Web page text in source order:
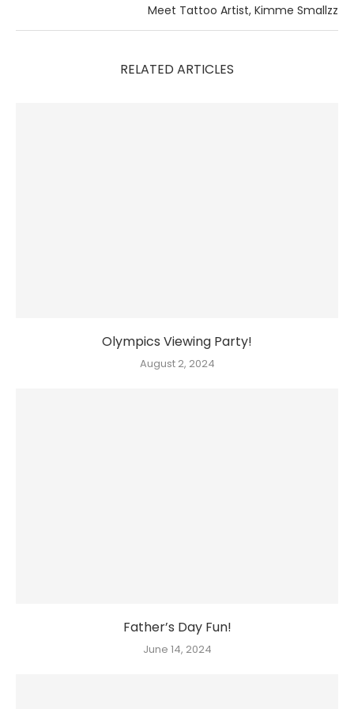
Meet Tattoo Artist, Kimme Smallzz
RELATED ARTICLES
Olympics Viewing Party!
August 2, 2024
Father’s Day Fun!
June 14, 2024